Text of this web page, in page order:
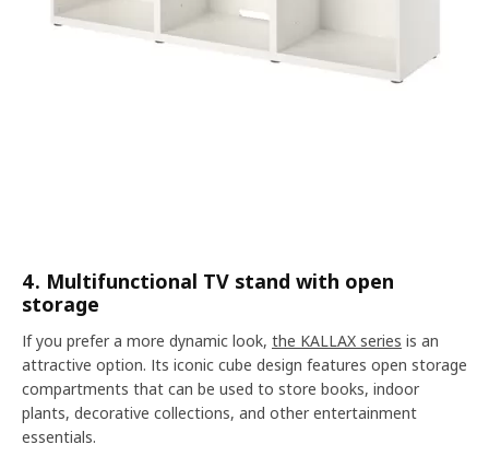
4. Multifunctional TV stand with open
storage
If you prefer a more dynamic look, the KALLAX series is an
attractive option. Its iconic cube design features open storage
compartments that can be used to store books, indoor
plants, decorative collections, and other entertainment
essentials.